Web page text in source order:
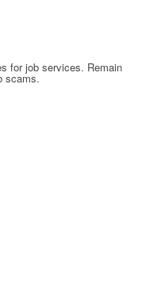
for job services. Remain
scams.